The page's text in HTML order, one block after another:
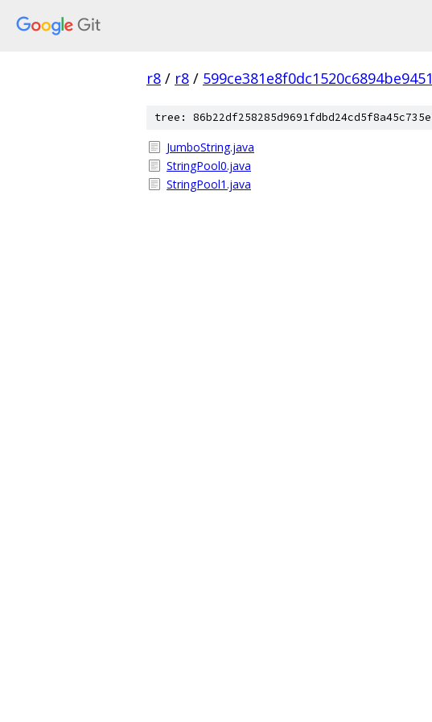
r8 / r8 /
tree:
JumboString.java
StringPool0.java
StringPool1.java